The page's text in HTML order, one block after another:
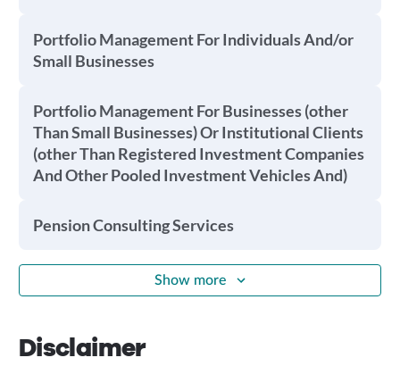
Portfolio Management For Individuals And/or
Small Businesses
Portfolio Management For Businesses (other
Than Small Businesses) Or Institutional Clients
(other Than Registered Investment Companies
And Other Pooled Investment Vehicles And)
Pension Consulting Services
Show more
Disclaimer